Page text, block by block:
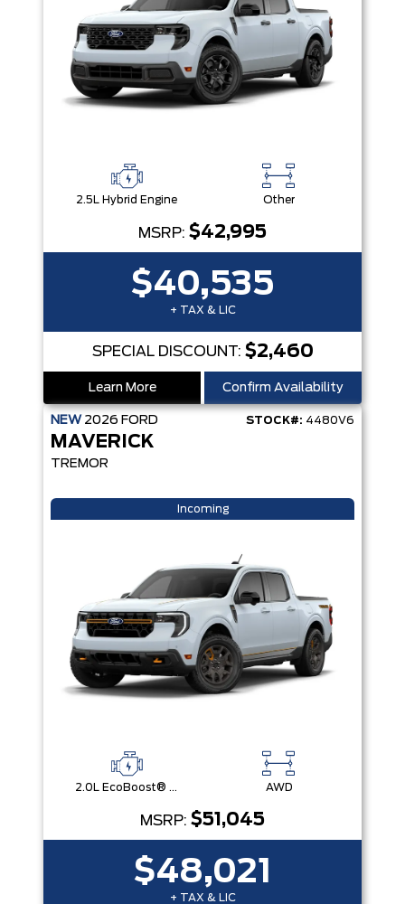
2.5L Hybrid Engine Other
MSRP: $42,995
$40,535
+ TAX & LIC
SPECIAL DISCOUNT: $2,460
Learn More Confirm Availability
NEW 2026 FORD STOCK#: 4480V6
MAVERICK
TREMOR
Incoming
2.0L EcoBoost® Engine AWD
MSRP: $51,045
$48,021
+ TAX & LIC